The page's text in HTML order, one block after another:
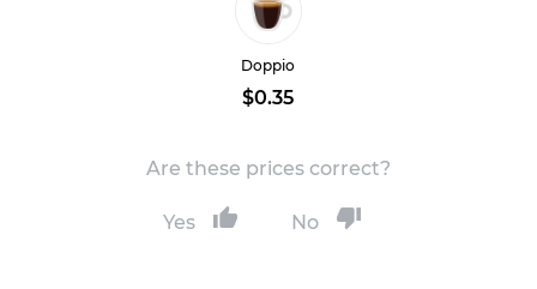
Doppio
$0.35
Are these prices correct?
Yes No